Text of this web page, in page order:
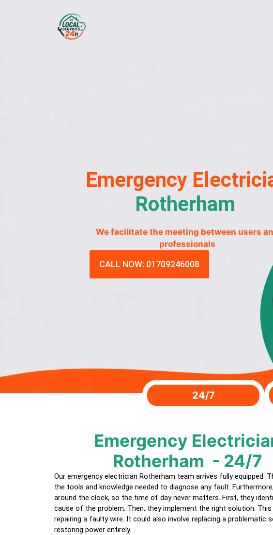
Emergency
Rotherham
We facilitate the meeting between users
professionals
CALL NOW: 01709246008
24/7
Emergency
Rotherham - 24/7
Our emergency electrician Rotherham team arrives fully equipped.
the tools and knowledge needed to diagnose any fault.
around the clock, so the time of day never matters. First, they
cause of the problem. Then, they implement the right solution.
repairing a faulty wire. It could also involve replacing a problematic
restoring power entirely.